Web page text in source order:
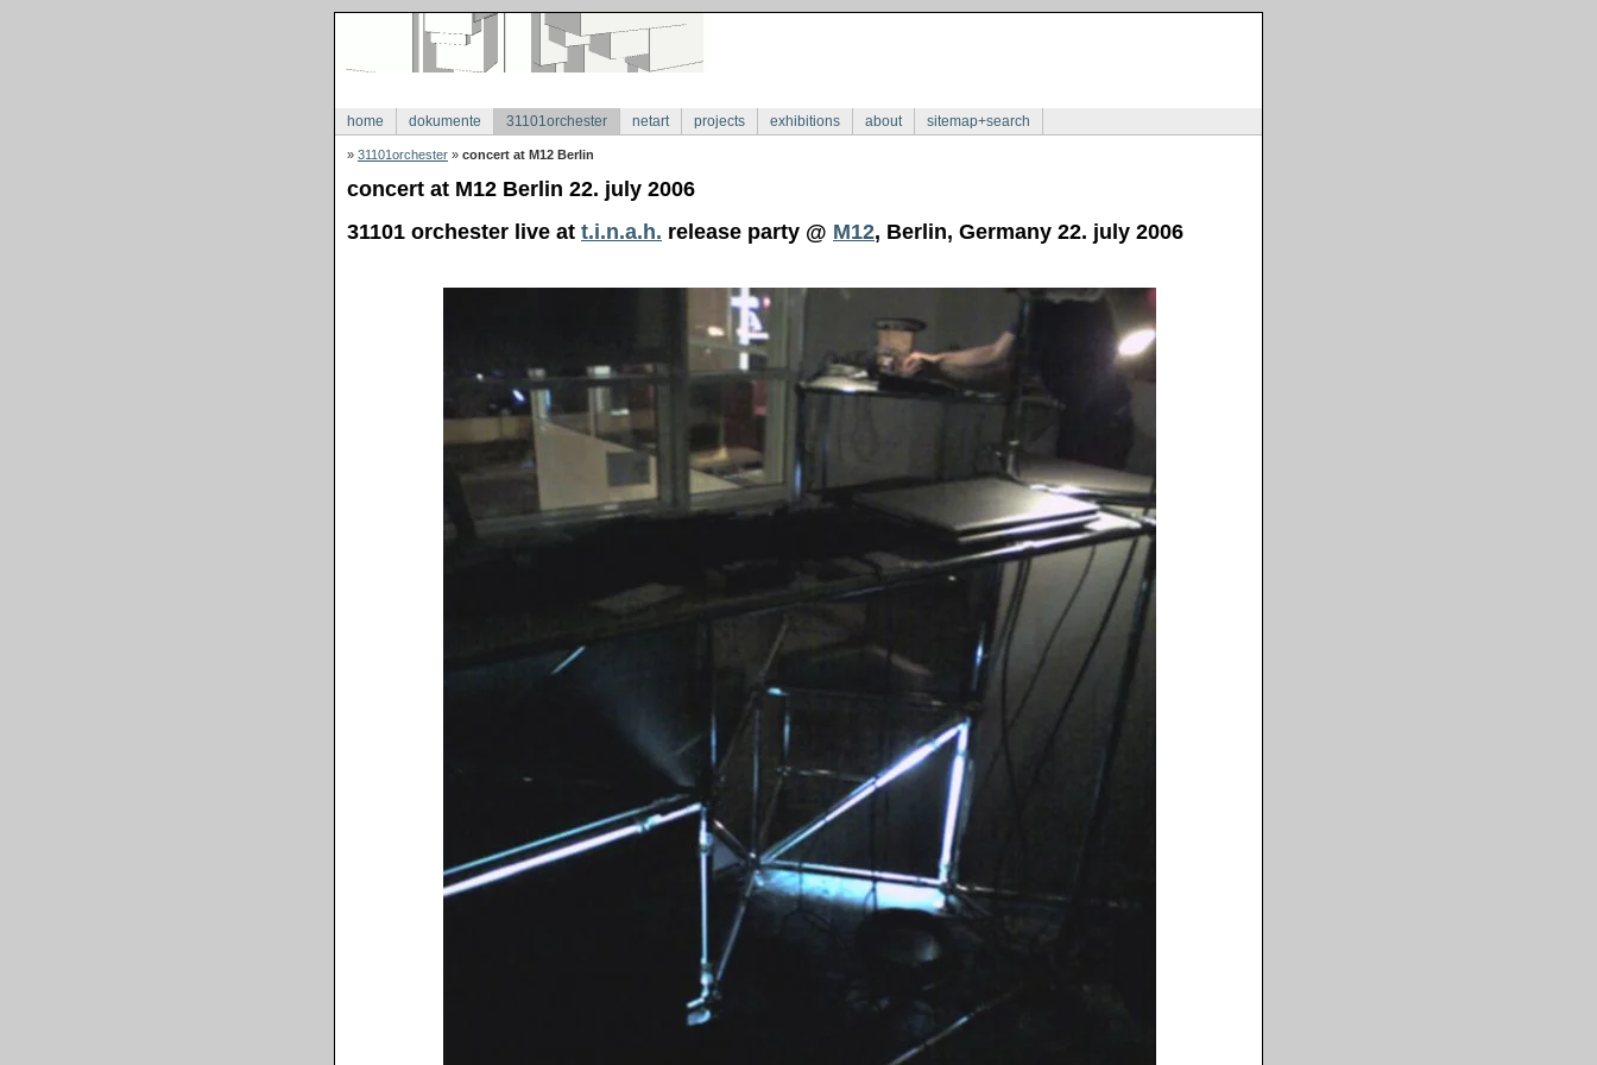
home dokumente 31101orchester netart projects exhibitions about sitemap+search
» 31101orchester » concert at M12 Berlin
concert at M12 Berlin 22. july 2006
31101 orchester live at t.i.n.a.h. release party @ M12, Berlin, Germany 22. july 2006